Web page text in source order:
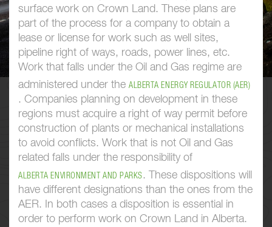
surface work on Crown Land. These plans are
part of the process for a company to obtain a
lease or license for work such as well sites,
pipeline right of ways, roads, power lines, etc.
Work that falls under the Oil and Gas regime are
administered under the ALBERTA ENERGY REGULATOR (AER)
. Companies planning on development in these
regions must acquire a right of way permit before
construction of plants or mechanical installations
to avoid conflicts. Work that is not Oil and Gas
related falls under the responsibility of
ALBERTA ENVIRONMENT AND PARKS. These dispositions will
have different designations than the ones from the
AER. In both cases a disposition is essential in
order to perform work on Crown Land in Alberta.